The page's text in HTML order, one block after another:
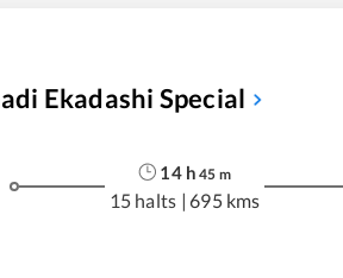
Ekadashi Special
14h 45 m
15 halts | 695 kms